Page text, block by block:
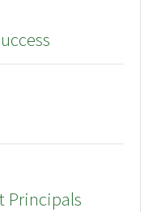
Principals